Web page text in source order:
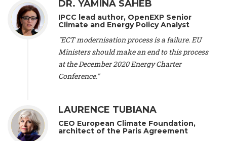
Professor
, University of Lausanne (Switzerland), Prof.
Gregoire Mariethoz -Professor, University of Lausanne
(Switzerland), Prof. Philippe Thalmann -Professor of
Economics
, EPFL Lausanne (Switzerland), Prof. Marlyne
Sahakian - Assistant professor
, University of Geneva
Professor of sociology
University of Paris-Dauphine (France), Prof. Nenes Athanasios
Professor of Atmospheric Sciences
Nathan Méténier -Climate and environmental activist
and Environment Europe (France), Ms. Anuna de Wever -
Founder
, Youth for Climate Belgium (Belgium), Dr. José A.
Tenorio -
DR. YAMINA SAHEB
IPCC lead author, OpenEXP Senior
Climate and Energy Policy Analyst
"ECT modernisation process is a failure. EU
Ministers should make an end to this process
at the December 2020 Energy Charter
Conference."
LAURENCE TUBIANA
CEO European Climate Foundation,
architect of the Paris Agreement